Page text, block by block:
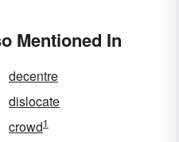
Mentioned In
decentre
dislocate
crowd1